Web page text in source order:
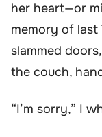
her heart—or
memory of last
slammed
the couch,
“I’m sorry,” I